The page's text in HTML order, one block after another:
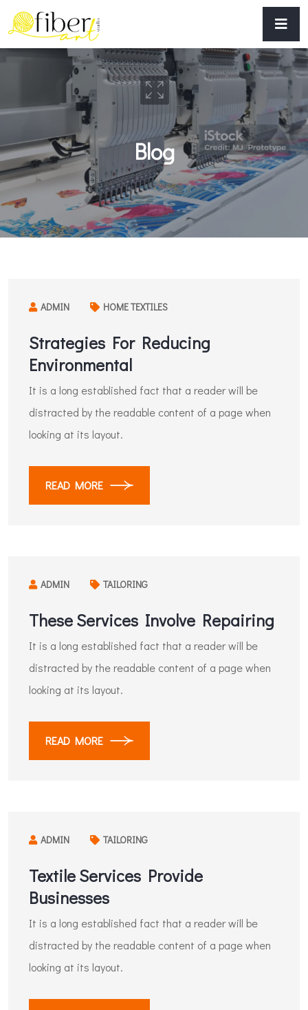
Blog
ADMIN HOME TEXTILES
Strategies For Reducing
Environmental
It is a long established fact that a reader will be
distracted by the readable content of a page when
looking at its layout.
READ MORE
ADMIN TAILORING
These Services Involve Repairing
It is a long established fact that a reader will be
distracted by the readable content of a page when
looking at its layout.
READ MORE
ADMIN TAILORING
Textile Services Provide
Businesses
It is a long established fact that a reader will be
distracted by the readable content of a page when
looking at its layout.